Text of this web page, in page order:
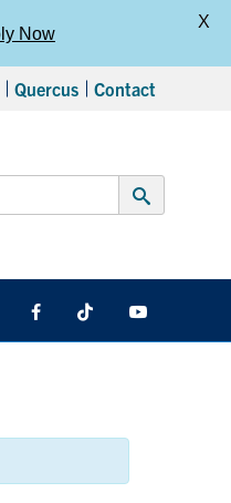
Quercus Contact
Submit
InstagramFacebookTikTok
Now
X